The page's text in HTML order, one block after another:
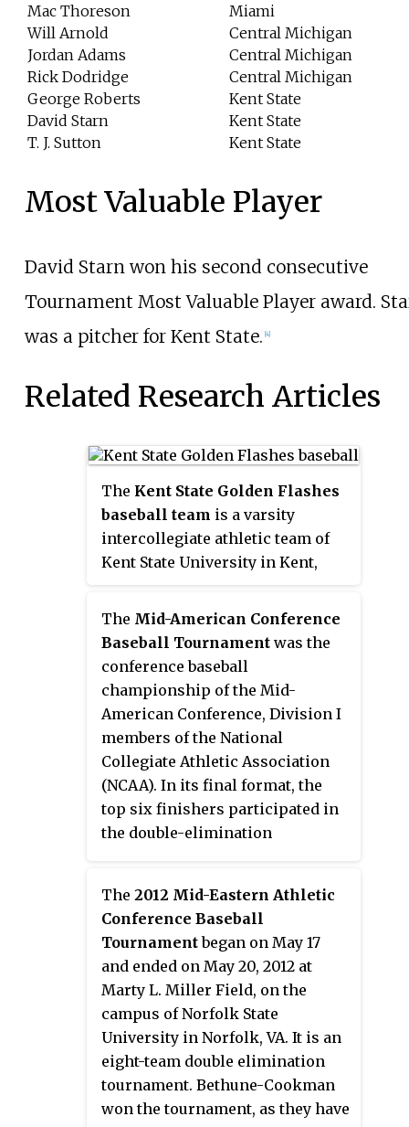
Mac Thoreson
Miami
Will Arnold
Central Michigan
Jordan Adams
Central Michigan
Rick Dodridge
Central Michigan
George Roberts
Kent State
David Starn
Kent State
T. J. Sutton
Kent State
Most Valuable Player
David Starn won his second consecutive
Tournament Most Valuable Player award.
was a pitcher for Kent State. [4]
Related Research Articles
The Kent State Golden Flashes
baseball team is a varsity
intercollegiate athletic team of
Kent State University in Kent,
competes at the Division I level
of the National Collegiate
Athletic Association (NCAA) as a
member of the Mid-American
Conference. The head coach is
retired Major League Baseball
player Jeff Duncan, who was
hired in June 2013.
The Mid-American Conference
Baseball Tournament was the
conference baseball
championship of the Mid-
American Conference, Division I
members of the National
Collegiate Athletic Association
(NCAA). In its final format, the
top six finishers participated in
the double-elimination
Stadium in Avon, Ohio, from 2012
through 2019. The winner of the
tournament received an
automatic berth to the NCAA
Division I Baseball
Championship. The tournament
began in 1981, but was not held
from 1984 through 1991. It
returned in 1992 and was held
annually through 2019. It was
The2012 Mid-Eastern Athletic
Conference Baseball
Tournamentbegan on May 17
and ended on May 20, 2012 at
Marty L. Miller Field, on the
campus of Norfolk State
University in Norfolk, VA. It is an
eight-team double elimination
tournament. Bethune-Cookman
won the tournament, as they have